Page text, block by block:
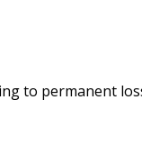
to permanent